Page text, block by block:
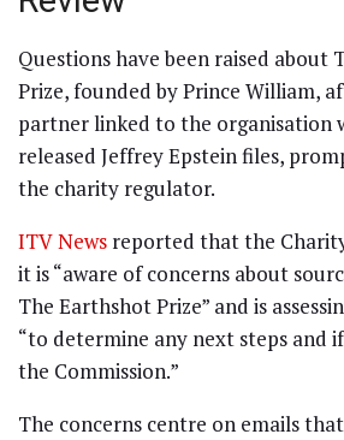
Questions have been raised about
Prize, founded by Prince William,
partner linked to the organisation
released Jeffrey Epstein files,
the charity regulator.
ITV News reported that the
it is “aware of concerns about
The Earthshot Prize” and is
“to determine any next steps and
the Commission.”
The concerns centre on emails